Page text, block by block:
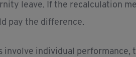
leave. If the recalculation
pay the difference.
involve individual performance,